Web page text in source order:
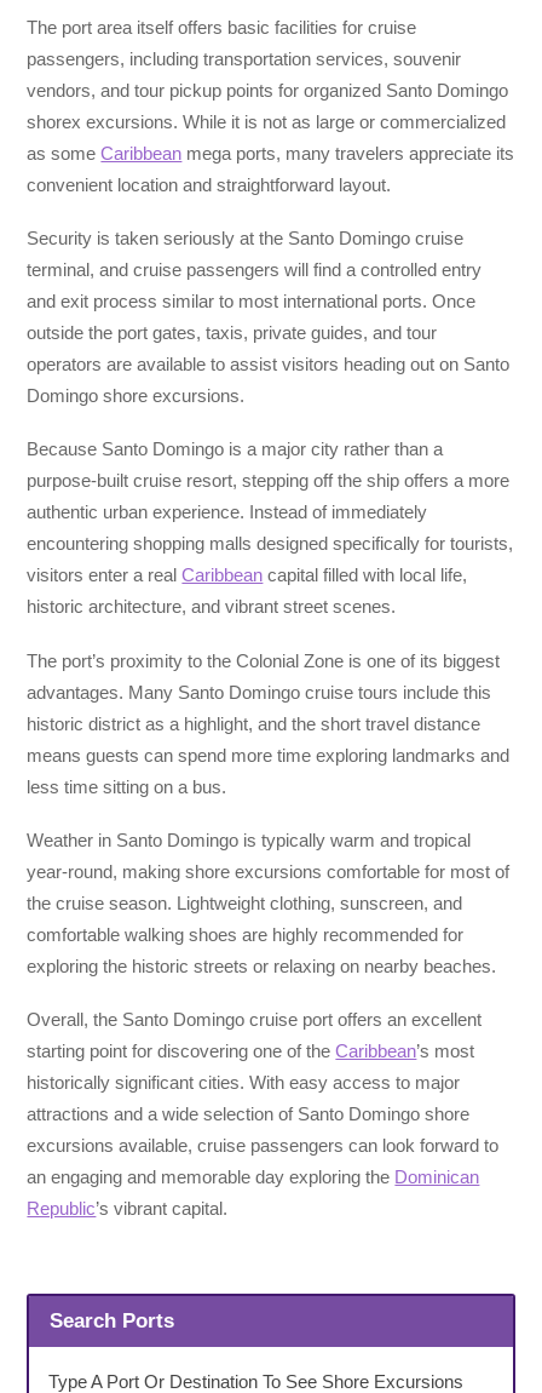
The port area itself offers basic facilities for cruise
passengers, including transportation services, souvenir
vendors, and tour pickup points for organized Santo Domingo
shorex excursions. While it is not as large or commercialized
as someCaribbean mega ports, many travelers appreciate its
convenient location and straightforward layout.
Security is taken seriously at the Santo Domingo cruise
terminal, and cruise passengers will find a controlled entry
and exit process similar to most international ports. Once
outside the port gates, taxis, private guides, and tour
operators are available to assist visitors heading out on Santo
Domingo shore excursions.
Because Santo Domingo is a major city rather than a
purpose-built cruise resort, stepping off the ship offers a more
authentic urban experience. Instead of immediately
encountering shopping malls designed specifically for tourists,
visitors enter a realCaribbean capital filled with local life,
historic architecture, and vibrant street scenes.
The port’s proximity to the Colonial Zone is one of its biggest
advantages. Many Santo Domingo cruise tours include this
historic district as a highlight, and the short travel distance
means guests can spend more time exploring landmarks and
less time sitting on a bus.
Weather in Santo Domingo is typically warm and tropical
year-round, making shore excursions comfortable for most of
the cruise season. Lightweight clothing, sunscreen, and
comfortable walking shoes are highly recommended for
exploring the historic streets or relaxing on nearby beaches.
Overall, the Santo Domingo cruise port offers an excellent
starting point for discovering one of theCaribbean’s most
historically significant cities. With easy access to major
attractions and a wide selection of Santo Domingo shore
excursions available, cruise passengers can look forward to
an engaging and memorable day exploring the Dominican
Republic’s vibrant capital.
Search Ports
Type A Port Or Destination To See Shore Excursions